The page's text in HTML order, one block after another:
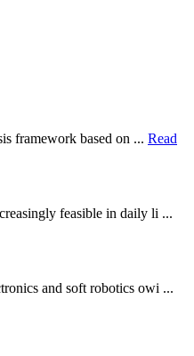
framework based on ... Read
feasible in daily li ...
and soft robotics owi ...